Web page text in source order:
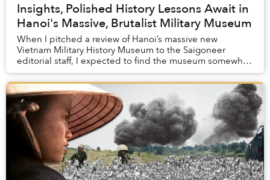
Insights, Polished History Lessons Await in
Hanoi's Massive, Brutalist Military Museum
When I pitched a review of Hanoi’s massive new
Vietnam Military History Museum to the Saigoneer
editorial staff, I expected to find the museum somewhat
boring. After all, although I am a historian, I ...